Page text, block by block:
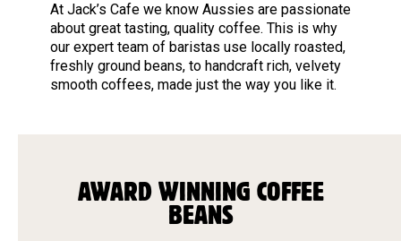
At Jack’s Cafe we know Aussies are passionate
about great tasting, quality coffee. This is why
our expert team of baristas use locally roasted,
freshly ground beans, to handcraft rich, velvety
smooth coffees, made just the way you like it.
AWARD WINNING COFFEE
BEANS